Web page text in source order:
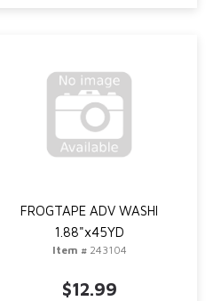
FROGTAPE ADV WASHI
1.88"x45YD
Item #243104
$12.99